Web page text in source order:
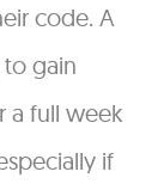
code. A
gain
a full week
if